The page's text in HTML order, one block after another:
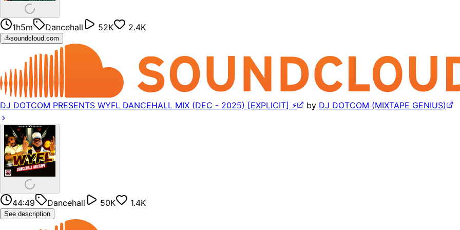
1h5m Dancehall 52K 2.4K
soundcloud.com
DJ DOTCOM PRESENTS WYFL DANCEHALL MIX (DEC - 2025) [EXPLICIT] ⚡ by DJ DOTCOM (MIXTAPE GENIUS)
44:49 Dancehall 50K 1.4K
See description